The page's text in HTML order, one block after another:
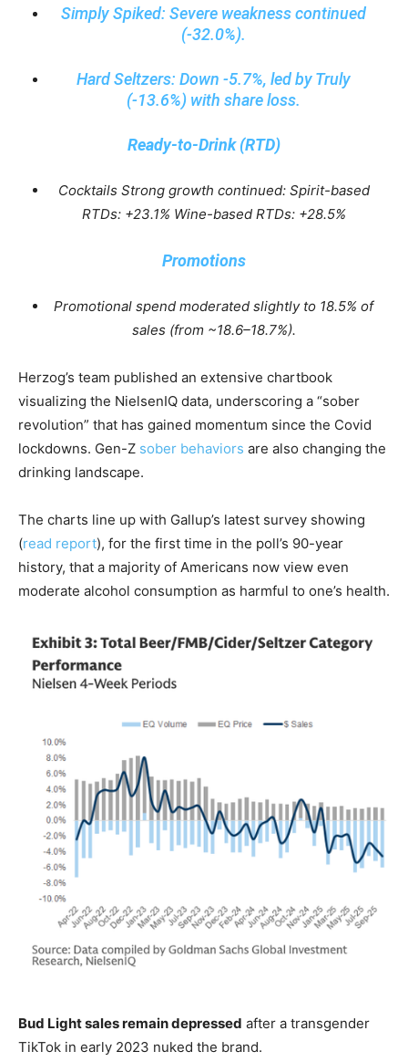
Simply Spiked: Severe weakness continued
(-32.0%).
Hard Seltzers: Down -5.7%, led by Truly
(-13.6%) with share loss.
Ready-to-Drink (RTD)
Cocktails Strong growth continued: Spirit-based
RTDs: +23.1% Wine-based RTDs: +28.5%
Promotions
Promotional spend moderated slightly to 18.5% of
sales (from ~18.6–18.7%).
Herzog’s team published an extensive chartbook
visualizing the NielsenIQ data, underscoring a “sober
revolution” that has gained momentum since the Covid
lockdowns. Gen-Z sober behaviors are also changing the
drinking landscape.
The charts line up with Gallup’s latest survey showing
(read report), for the first time in the poll’s 90-year
history, that a majority of Americans now view even
moderate alcohol consumption as harmful to one’s health.
Bud Light sales remain depressed after a transgender
TikTok in early 2023 nuked the brand.